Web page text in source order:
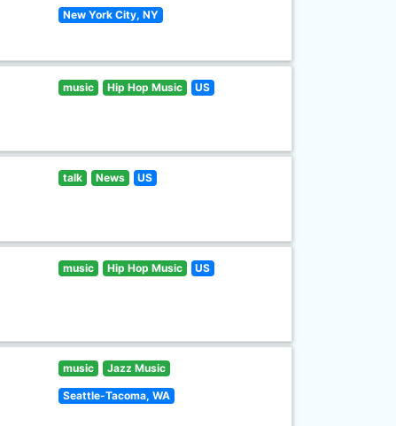
New York City, NY
music Hip Hop Music US
talk News US
music Hip Hop Music US
music Jazz Music
Seattle-Tacoma, WA